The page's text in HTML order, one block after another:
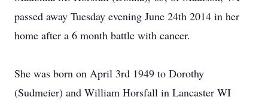
passed away Tuesday evening June 24th 2014 in her
home after a 6 month battle with cancer.
She was born on April 3rd 1949 to Dorothy
(Sudmeier) and William Horsfall in Lancaster WI